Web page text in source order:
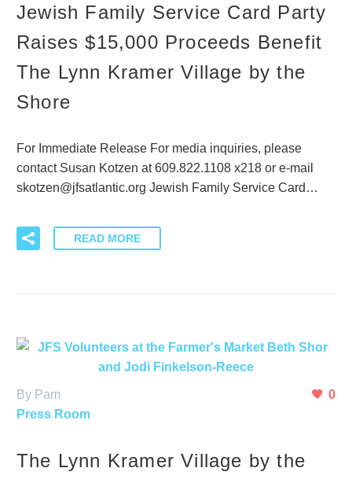
Jewish Family Service Card Party
Raises $15,000 Proceeds Benefit
The Lynn Kramer Village by the
Shore
For Immediate Release For media inquiries, please
contact Susan Kotzen at 609.822.1108 x218 or e-mail
skotzen@jfsatlantic.org Jewish Family Service Card…
READ MORE
0
By Pam
Press Room
The Lynn Kramer Village by the